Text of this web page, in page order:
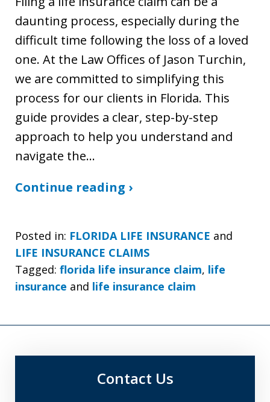
daunting process, especially during the
difficult time following the loss of a loved
one. At the Law Offices of Jason Turchin,
we are committed to simplifying this
process for our clients in Florida. This
guide provides a clear, step-by-step
approach to help you understand and
navigate the…
Continue reading ›
Posted in: FLORIDA LIFE INSURANCE and
LIFE INSURANCE CLAIMS
Tagged: florida life insurance claim, life
insurance and life insurance claim
Contact Us